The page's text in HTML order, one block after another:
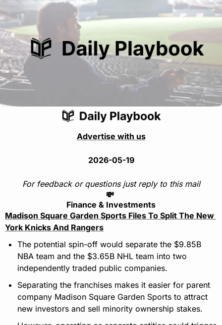
Advertise with us
2026-05-19
For feedback or questions just reply to this mail
💸
Finance & Investments
Madison Square Garden Sports Files To Split The New
York Knicks And Rangers
The potential spin-off would separate the $9.85B
NBA team and the $3.65B NHL team into two
independently traded public companies.
Separating the franchises makes it easier for parent
company Madison Square Garden Sports to attract
new investors and sell minority ownership stakes.